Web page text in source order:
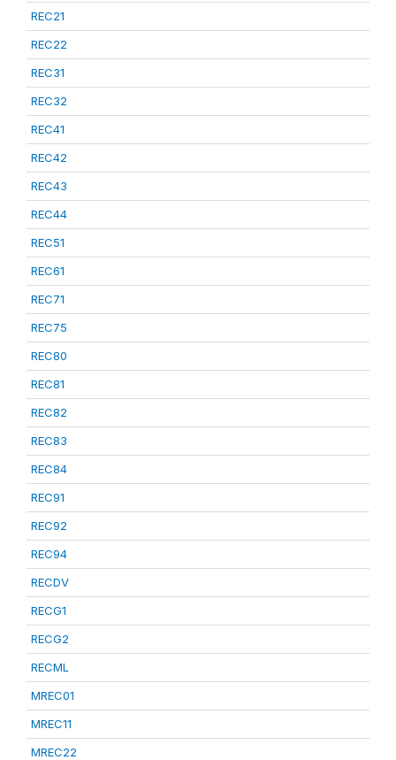
REC21
REC22
REC31
REC32
REC41
REC42
REC43
REC44
REC51
REC61
REC71
REC75
REC80
REC81
REC82
REC83
REC84
REC91
REC92
REC94
RECDV
RECG1
RECG2
RECML
MREC01
MREC11
MREC22